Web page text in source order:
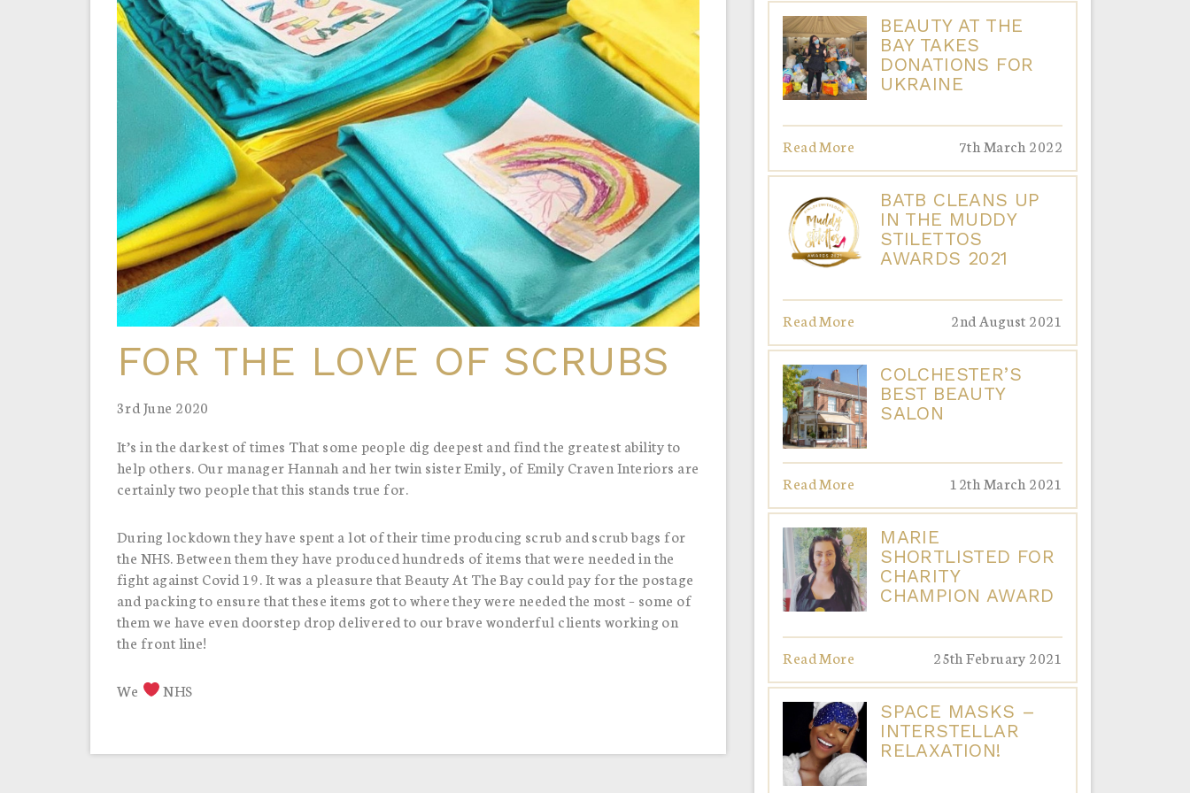
FOR THE LOVE OF SCRUBS
3rd June 2020
It’s in the darkest of times That some people dig deepest and find the greatest ability to
help others. Our manager Hannah and her twin sister Emily, of Emily Craven Interiors are
certainly two people that this stands true for.
During lockdown they have spent a lot of their time producing scrub and scrub bags for
the NHS. Between them they have produced hundreds of items that were needed in the
fight against Covid 19. It was a pleasure that Beauty At The Bay could pay for the postage
and packing to ensure that these items got to where they were needed the most – some of
them we have even doorstep drop delivered to our brave wonderful clients working on
the front line!
We NHS
BEAUTY AT THE
BAY TAKES
DONATIONS FOR
UKRAINE
Read More 7th March 2022
BATB CLEANS UP
IN THE MUDDY
STILETTOS
AWARDS 2021
Read More 2nd August 2021
COLCHESTER’S
BEST BEAUTY
SALON
Read More 12th March 2021
MARIE
SHORTLISTED FOR
CHARITY
CHAMPION AWARD
Read More 25th February 2021
SPACE MASKS –
INTERSTELLAR
RELAXATION!